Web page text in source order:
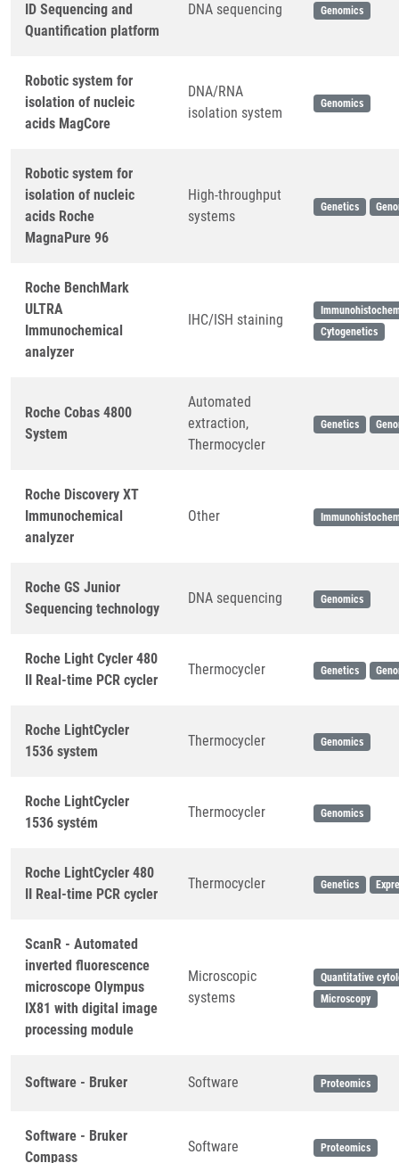
ID Sequencing and
Quantification platform
DNA sequencing Genomics
Robotic system for
isolation of nucleic
acids MagCore
DNA/RNA
isolation system
Genomics
Robotic system for
isolation of nucleic
acids Roche
MagnaPure 96
High-throughput
systems
Genetics
Roche BenchMark
ULTRA
Immunochemical
analyzer
IHC/ISH staining
Cytogenetics
Roche Cobas 4800
System
Automated
extraction,
Thermocycler
Genetics
Roche Discovery XT
Immunochemical
analyzer
Other
Roche GS Junior
Sequencing technology
DNA sequencing Genomics
Roche Light Cycler 480
II Real-time PCR cycler
Thermocycler Genetics
Roche LightCycler
1536 system
Thermocycler Genomics
Roche LightCycler
1536 systém
Thermocycler Genomics
Roche LightCycler 480
II Real-time PCR cycler
Thermocycler Genetics
ScanR - Automated
inverted fluorescence
microscope Olympus
IX81 with digital image
processing module
Microscopic
systems
Quantitative
Microscopy
Software - Bruker Software Proteomics
Software - Bruker
Compass
Software Proteomics